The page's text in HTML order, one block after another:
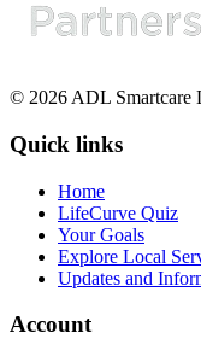
© 2026 ADL Smartcare
Quick links
Home
LifeCurve Quiz
Your Goals
Explore Local
Updates and
Account